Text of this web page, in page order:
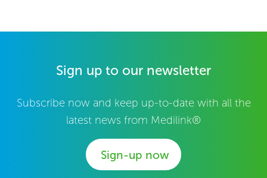
Sign up to our newsletter
Subscribe now and keep up-to-date with all the
latest news from Medilink®
Sign-up now